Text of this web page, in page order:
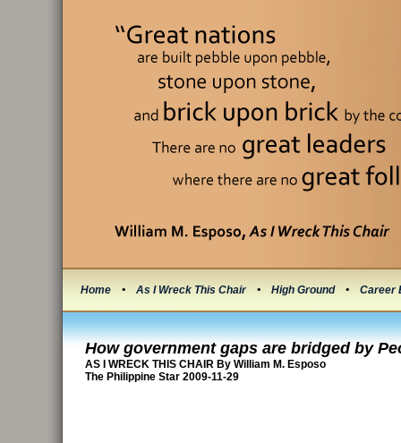
Home • As I Wreck This Chair • High Ground • Career
How government gaps are bridged by
AS I WRECK THIS CHAIR By William M. Esposo
The Philippine Star 2009-11-29